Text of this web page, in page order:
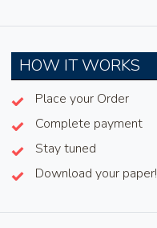
HOW IT WORKS
Place your Order
Complete payment
Stay tuned
Download your paper!